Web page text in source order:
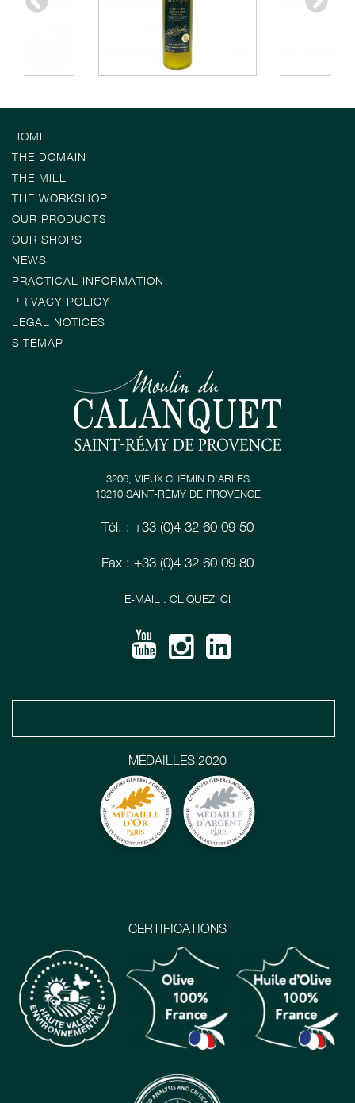
HOME
THE DOMAIN
THE MILL
THE WORKSHOP
OUR PRODUCTS
OUR SHOPS
NEWS
PRACTICAL INFORMATION
PRIVACY POLICY
LEGAL NOTICES
SITEMAP
CERTIFICATIONS
MÉDAILLES 2020
3206, VIEUX CHEMIN D’ARLES
13210 SAINT-RÉMY DE PROVENCE
Tél. : +33 (0)4 32 60 09 50
Fax : +33 (0)4 32 60 09 80
E-MAIL : CLIQUEZ ICI